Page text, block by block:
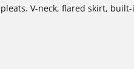
pleats. V-neck, flared skirt,